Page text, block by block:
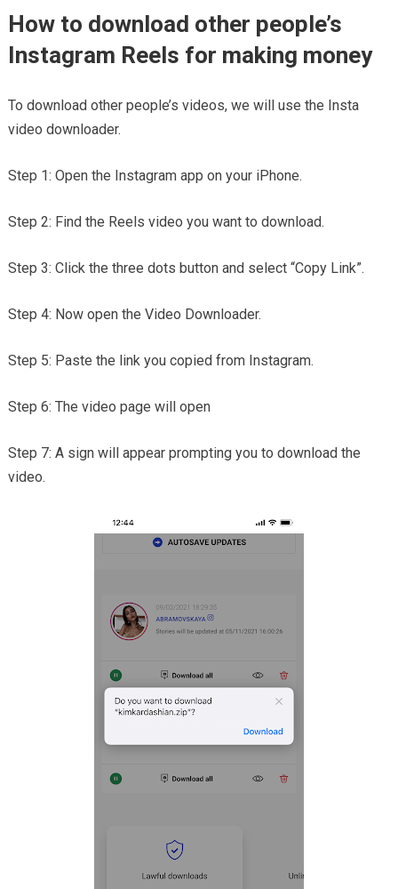
How to download other people’s
Instagram Reels for making money
To download other people’s videos, we will use the Insta
video downloader.
Step 1: Open the Instagram app on your iPhone.
Step 2: Find the Reels video you want to download.
Step 3: Click the three dots button and select “Copy Link”.
Step 4: Now open the Video Downloader.
Step 5: Paste the link you copied from Instagram.
Step 6: The video page will open
Step 7: A sign will appear prompting you to download the
video.